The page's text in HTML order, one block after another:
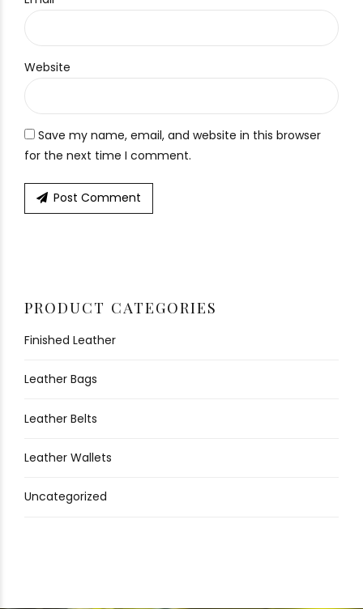
Website
Save my name, email, and website in this browser
for the next time I comment.
Post Comment
PRODUCT CATEGORIES
Finished Leather
Leather Bags
Leather Belts
Leather Wallets
Uncategorized